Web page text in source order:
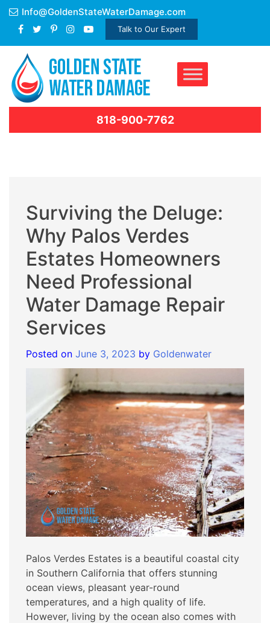
Skip
content
Info@GoldenStateWaterDamage.com
Talk to Our Expert
818-900-7762
Surviving the Deluge:
Why Palos Verdes
Estates Homeowners
Need Professional
Water Damage Repair
Services
Posted on June 3, 2023 by Goldenwater
Palos Verdes Estates is a beautiful coastal city
in Southern California that offers stunning
ocean views, pleasant year-round
temperatures, and a high quality of life.
However, living by the ocean also comes with